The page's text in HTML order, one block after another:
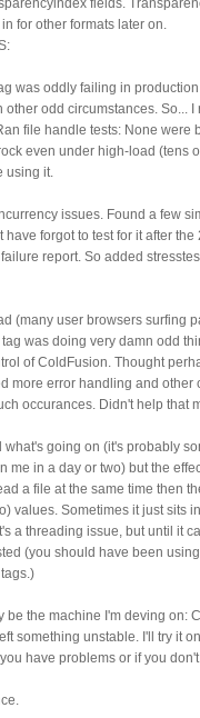
fields.
for other formats later on.
was oddly failing in
odd circumstances. So...
file handle tests: None were
even under high-load (tens
using it.
issues. Found a few
have forgot to test for it after
report. So added
(many user browsers surfing
was doing very damn odd
of ColdFusion. Thought
more error handling and other
occurances. Didn't help that
what's going on (it's probably
me in a day or two) but the
a file at the same time then
values. Sometimes it just sits
a threading issue, but until it
(you should have been
be the machine I'm deving on:
something unstable. I'll try it
have problems or if you